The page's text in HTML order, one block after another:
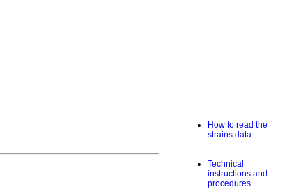
How to read the
strains data
Technical
instructions and
procedures